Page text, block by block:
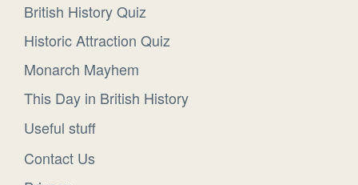
British History Quiz
Historic Attraction Quiz
Monarch Mayhem
This Day in British History
Useful stuff
Contact Us